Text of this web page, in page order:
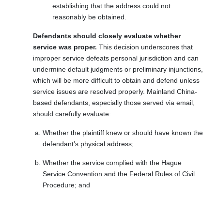
establishing that the address could not
reasonably be obtained.
Defendants should closely evaluate whether
service was proper. This decision underscores that
improper service defeats personal jurisdiction and can
undermine default judgments or preliminary injunctions,
which will be more difficult to obtain and defend unless
service issues are resolved properly. Mainland China-
based defendants, especially those served via email,
should carefully evaluate:
Whether the plaintiff knew or should have known the
defendant’s physical address;
Whether the service complied with the Hague
Service Convention and the Federal Rules of Civil
Procedure; and